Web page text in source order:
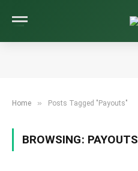
Home » Posts Tagged "Payouts"
BROWSING: PAYOUTS